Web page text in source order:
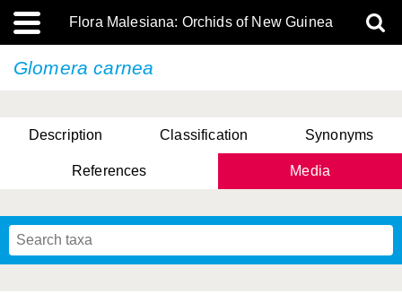
Flora Malesiana: Orchids of New Guinea
Glomera carnea
Description Classification Synonyms
References Media